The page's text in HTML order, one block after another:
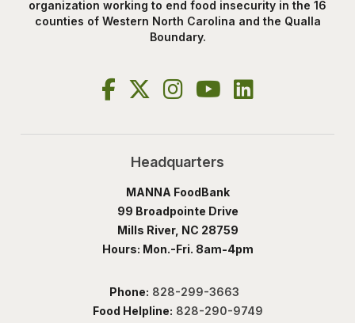
organization working to end food insecurity in the 16
counties of Western North Carolina and the Qualla
Boundary.
Headquarters
MANNA FoodBank
99 Broadpointe Drive
Mills River, NC 28759
Hours: Mon.-Fri. 8am-4pm
Phone: 828-299-3663
Food Helpline: 828-290-9749